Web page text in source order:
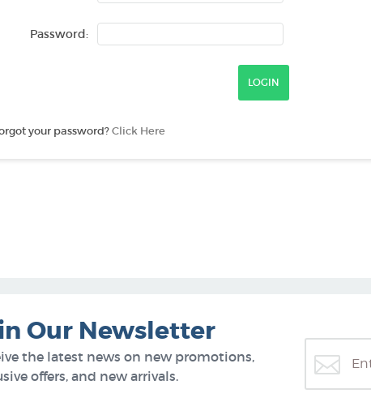
Password:
your password?Click Here
Our Newsletter
the latest news on new promotions,
offers, and new arrivals.